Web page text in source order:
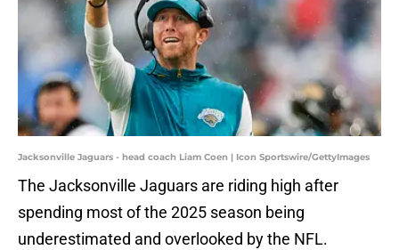
Jacksonville Jaguars - head coach Liam Coen | Icon Sportswire/GettyImages
The Jacksonville Jaguars are riding high after
spending most of the 2025 season being
underestimated and overlooked by the NFL.